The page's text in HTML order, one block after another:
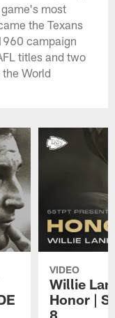
most
the Texans
campaign
titles and two
World
VIDEO
Willie
Honor |